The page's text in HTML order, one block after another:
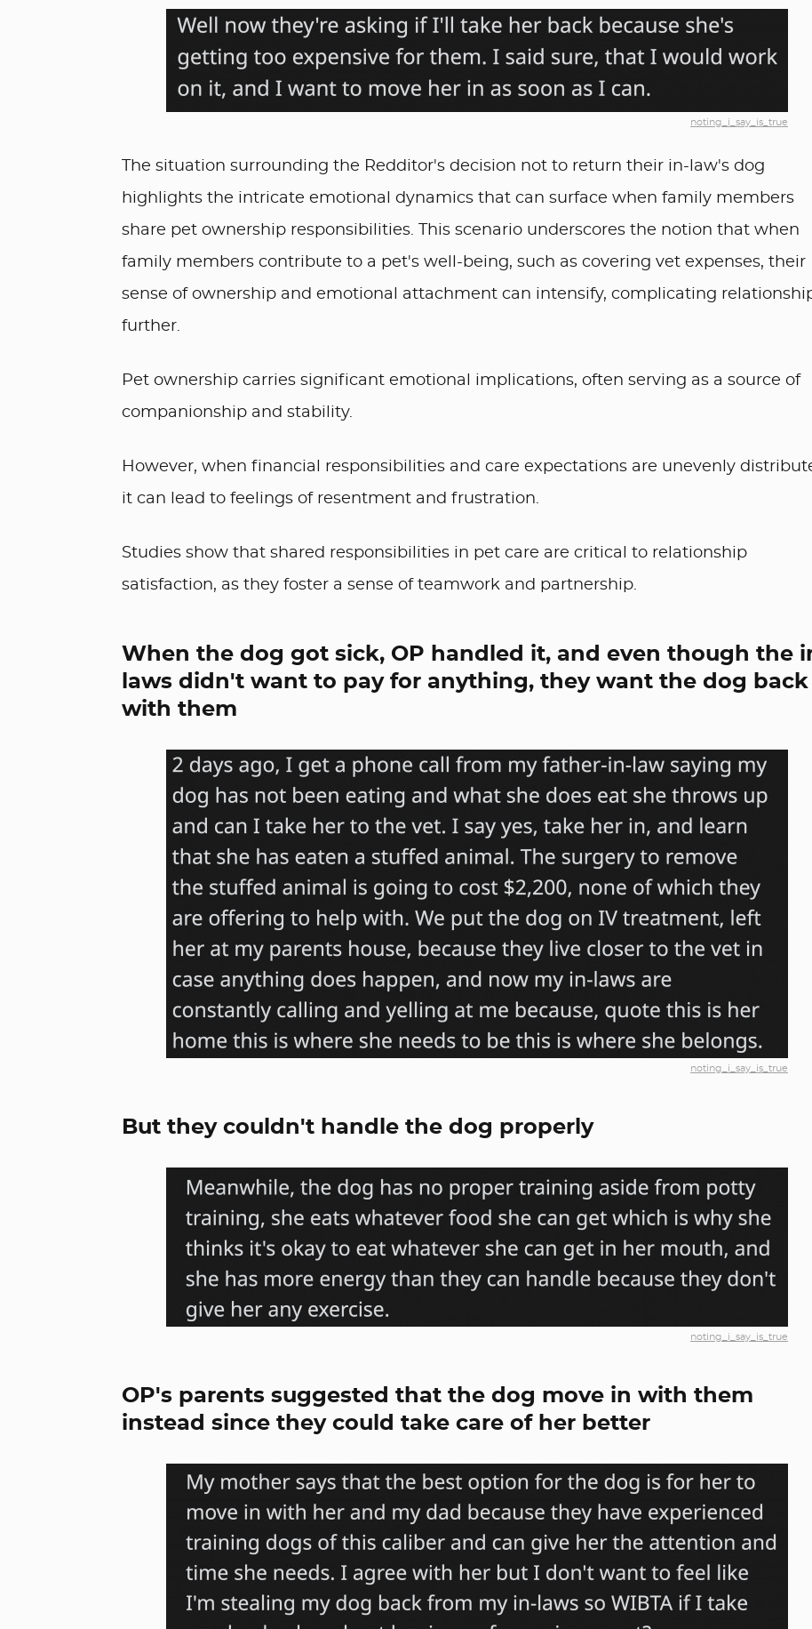
noting_i_say_is_true
The situation surrounding the Redditor's decision not to return their in-law's dog
highlights the intricate emotional dynamics that can surface when family members
share pet ownership responsibilities. This scenario underscores the notion that when
family members contribute to a pet's well-being, such as covering vet expenses, their
sense of ownership and emotional attachment can intensify, complicating
further.
Pet ownership carries significant emotional implications, often serving as a source of
companionship and stability.
However, when financial responsibilities and care expectations are unevenly
it can lead to feelings of resentment and frustration.
Studies show that shared responsibilities in pet care are critical to relationship
satisfaction, as they foster a sense of teamwork and partnership.
When the dog got sick, OP handled it, and even though the
laws didn't want to pay for anything, they want the dog back
with them
noting_i_say_is_true
But they couldn't handle the dog properly
noting_i_say_is_true
OP's parents suggested that the dog move in with them
instead since they could take care of her better